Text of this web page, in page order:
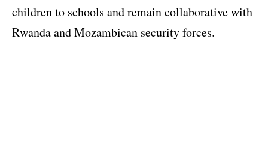
children to schools and remain collaborative with
Rwanda and Mozambican security forces.